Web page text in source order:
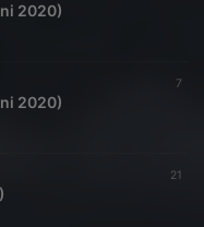
2020)
7
2020)
21